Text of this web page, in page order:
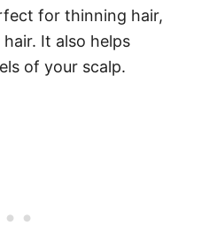
for thinning hair,
It also helps
of your scalp.